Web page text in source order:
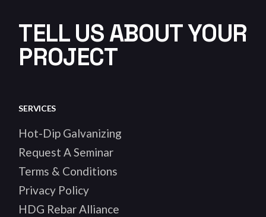
TELL US ABOUT YOUR
PROJECT
SERVICES
Hot-Dip Galvanizing
Request A Seminar
Terms & Conditions
Privacy Policy
HDG Rebar Alliance